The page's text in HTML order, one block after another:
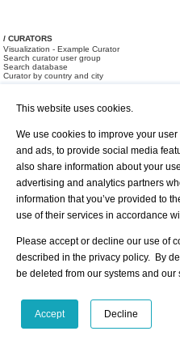
/ CURATORS
Visualization - Example Curator
Search curator user group
Search database
Curator by country and city
All Offers
This website uses cookies.
We use cookies to improve your
and ads, to provide social media
also share information about your
advertising and analytics partners
information that you’ve provided to
use of their services in accordance
Please accept or decline our use of
described in the privacy policy. By
be deleted from our systems and
Accept Decline